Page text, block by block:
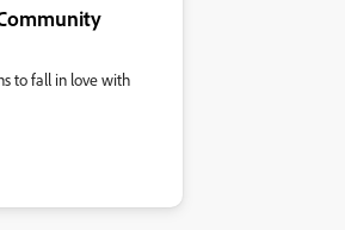
to fall in love with